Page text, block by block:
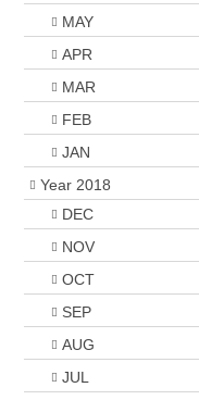
MAY
APR
MAR
FEB
JAN
Year 2018
DEC
NOV
OCT
SEP
AUG
JUL